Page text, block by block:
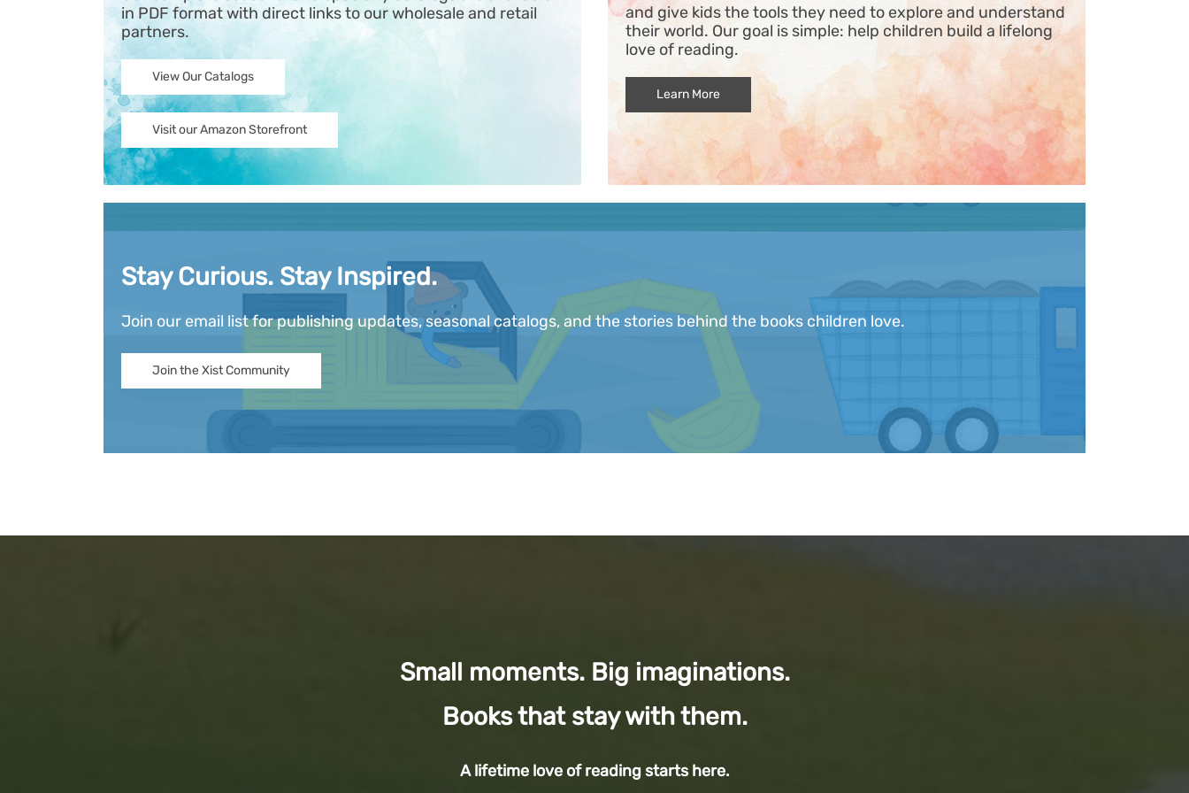
in PDF format with direct links to our wholesale and retail
partners.
View Our Catalogs
Visit our Amazon Storefront
and give kids the tools they need to explore and understand
their world. Our goal is simple: help children build a lifelong
love of reading.
Learn More
Stay Curious. Stay Inspired.
Join our email list for publishing updates, seasonal catalogs, and the stories behind the books children love.
Join the Xist Community
Small moments. Big imaginations.
Books that stay with them.
A lifetime love of reading starts here.